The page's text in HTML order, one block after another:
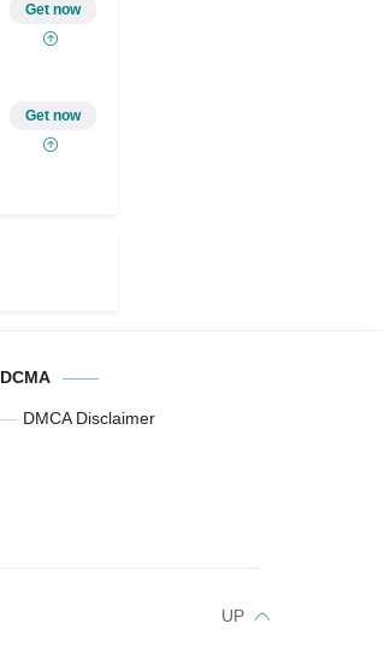
Get now
Get now
DCMA
DMCA Disclaimer